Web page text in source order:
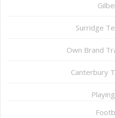
Surridge
Own Brand
Canterbury